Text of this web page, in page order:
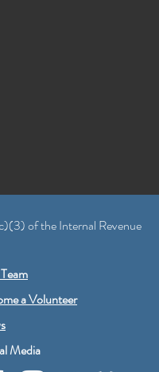
of the Internal Revenue
a Volunteer
Media